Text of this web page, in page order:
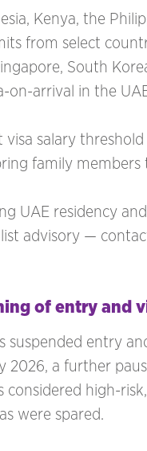
Kenya, the
from select
South
on-arrival in the
visa salary
family members
UAE residency
advisory —
of entry and
suspended entry
2026, a further
high-
were spared.